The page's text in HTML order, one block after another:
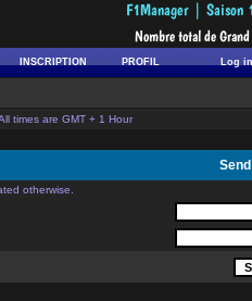
INSCRIPTION PROFIL Log in
times are GMT + 1 Hour
otherwise.